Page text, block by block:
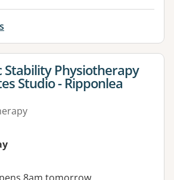
for
Stability Physiotherapy
Studio - Ripponlea